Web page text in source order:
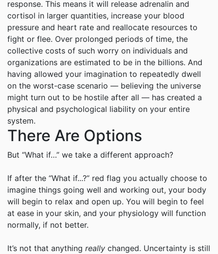
response. This means it will release adrenalin and
cortisol in larger quantities, increase your blood
pressure and heart rate and reallocate resources to
fight or flee. Over prolonged periods of time, the
collective costs of such worry on individuals and
organizations are estimated to be in the billions. And
having allowed your imagination to repeatedly dwell
on the worst-case scenario — believing the universe
might turn out to be hostile after all — has created a
physical and psychological liability on your entire
system.
There Are Options
But “What if…” we take a different approach?
If after the “What if...?” red flag you actually choose to
imagine things going well and working out, your body
will begin to relax and open up. You will begin to feel
at ease in your skin, and your physiology will function
normally, if not better.
It’s not that anything really changed. Uncertainty is still